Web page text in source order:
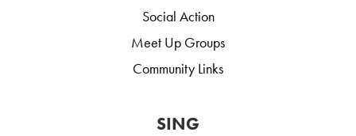
Social Action
Meet Up Groups
Community Links
SING